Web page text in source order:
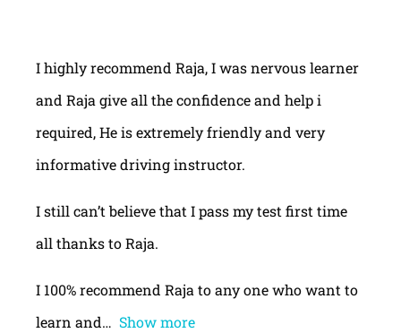
I highly recommend Raja, I was nervous learner
and Raja give all the confidence and help i
required, He is extremely friendly and very
informative driving instructor.
I still can’t believe that I pass my test first time
all thanks to Raja.
I 100% recommend Raja to any one who want to
learn and
Show more